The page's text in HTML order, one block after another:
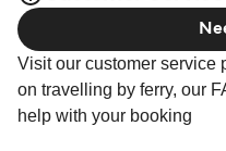
Visit our customer service
on travelling by ferry, our
help with your booking